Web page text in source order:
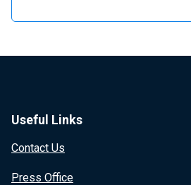
Useful Links
Contact Us
Press Office